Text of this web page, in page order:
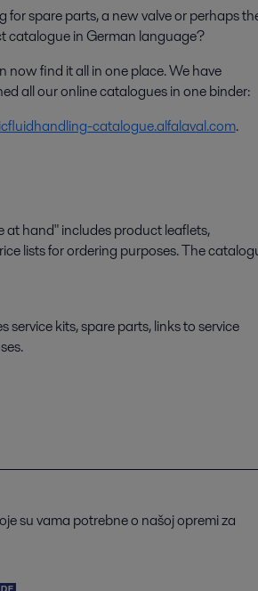
for spare parts, a new valve or perhaps
catalogue in German language?
now find it all in one place. We have
all our online catalogues in one binder:
catalogue.alfalaval.com.
hand" includes product leaflets,
lists for ordering purposes. The
kits, spare parts, links to service
su vama potrebne o našoj opremi za